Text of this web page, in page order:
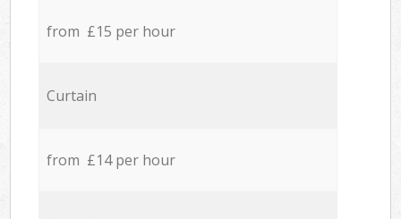
from £15 per hour
Curtain
from £14 per hour